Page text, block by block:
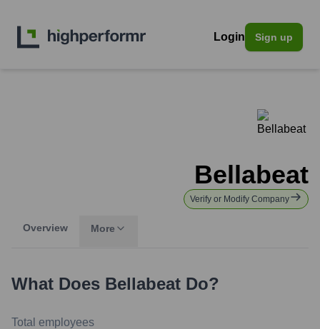
Login Sign up
Bellabeat
Verify or Modify Company
Overview More
What Does Bellabeat Do?
Total employees